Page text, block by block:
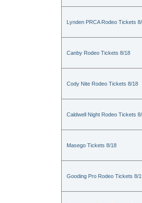
Lynden PRCA Rodeo Tickets
Canby Rodeo Tickets 8/18
Cody Nite Rodeo Tickets 8/18
Caldwell Night Rodeo Tickets
Masego Tickets 8/18
Gooding Pro Rodeo Tickets 8/